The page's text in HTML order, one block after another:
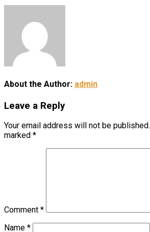
About the Author: admin
Leave a Reply
Your email address will not be published.
marked *
Comment *
Name *